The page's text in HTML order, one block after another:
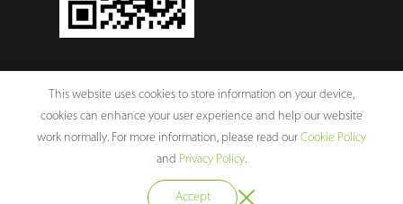
Copyright © 2026 ZKTECO CO., LTD. All rights reserved.
Legal Notices Privacy Policy
This website uses cookies to store information on your device,
cookies can enhance your user experience and help our website
work normally. For more information, please read our Cookie Policy
and Privacy Policy.
Accept